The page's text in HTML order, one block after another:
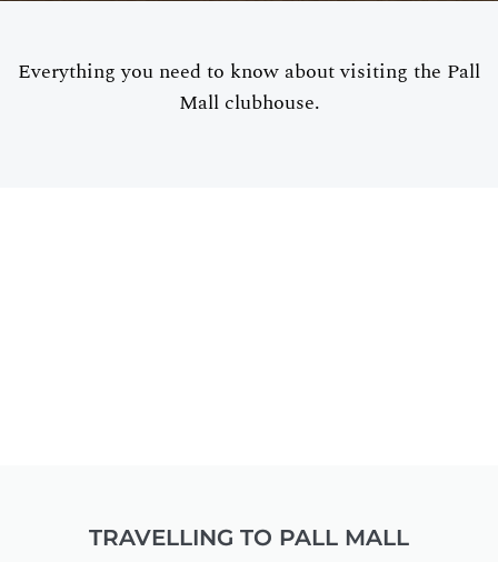
Everything you need to know about visiting the Pall
Mall clubhouse.
TRAVELLING TO PALL MALL